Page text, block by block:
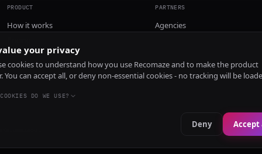
PRODUCT
How it works
Install
PARTNERS
Agencies
your privacy
cookies to understand how you use Recomaze and to make the product
You can accept all, or deny non-essential cookies - no tracking will be
DO WE USE?
Deny Accept